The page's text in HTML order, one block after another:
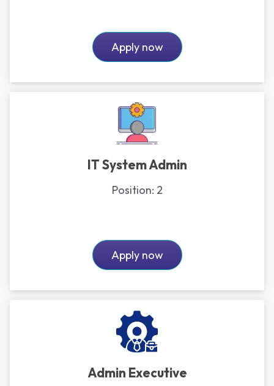
Apply now
IT System Admin
Position: 2
Apply now
Admin Executive